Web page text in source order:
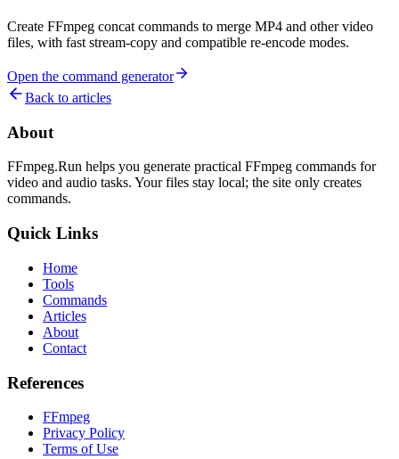
Create FFmpeg concat commands to merge MP4 and other video
files, with fast stream-copy and compatible re-encode modes.
Open the command generator
Back to articles
About
FFmpeg.Run helps you generate practical FFmpeg commands for
video and audio tasks. Your files stay local; the site only creates
commands.
Quick Links
Home
Tools
Commands
Articles
About
Contact
References
FFmpeg
Privacy Policy
Terms of Use